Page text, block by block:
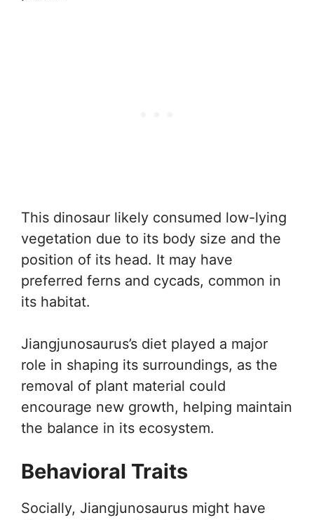
This dinosaur likely consumed low-lying
vegetation due to its body size and the
position of its head. It may have
preferred ferns and cycads, common in
its habitat.
Jiangjunosaurus’s diet played a major
role in shaping its surroundings, as the
removal of plant material could
encourage new growth, helping maintain
the balance in its ecosystem.
Behavioral Traits
Socially, Jiangjunosaurus might have